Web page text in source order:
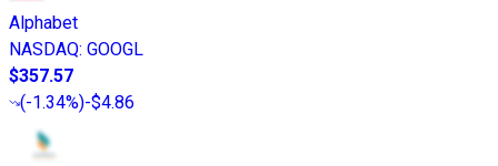
Alphabet
NASDAQ: GOOGL
$357.57
(-1.34%)-$4.86